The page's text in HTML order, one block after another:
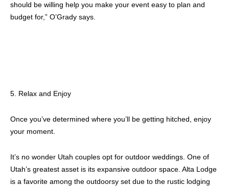
should be willing help you make your event easy to plan and
budget for,” O’Grady says.
5. Relax and Enjoy
Once you’ve determined where you’ll be getting hitched, enjoy
your moment.
It’s no wonder Utah couples opt for outdoor weddings. One of
Utah’s greatest asset is its expansive outdoor space. Alta Lodge
is a favorite among the outdoorsy set due to the rustic lodging